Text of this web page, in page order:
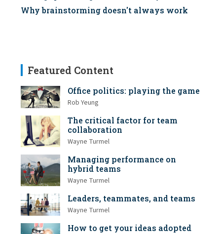
Why brainstorming doesn't always work
Featured Content
Office politics: playing the game
Rob Yeung
The critical factor for team
collaboration
Wayne Turmel
Managing performance on
hybrid teams
Wayne Turmel
Leaders, teammates, and teams
Wayne Turmel
How to get your ideas adopted